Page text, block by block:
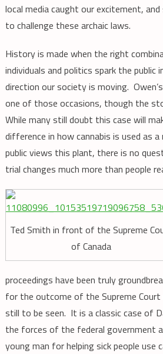
local media caught our excitement,
to challenge these archaic laws.
History is made when the right
individuals and politics spark the public
direction our society is moving.
one of those occasions, though the
While many still doubt this case will
difference in how cannabis is used as
public views this plant, there is no
trial changes much more than people
Ted Smith in front of the Supreme
of Canada
proceedings have been truly
for the outcome of the Supreme Court
still to be seen. It is a classic case of
the forces of the federal government
young man for helping sick people use